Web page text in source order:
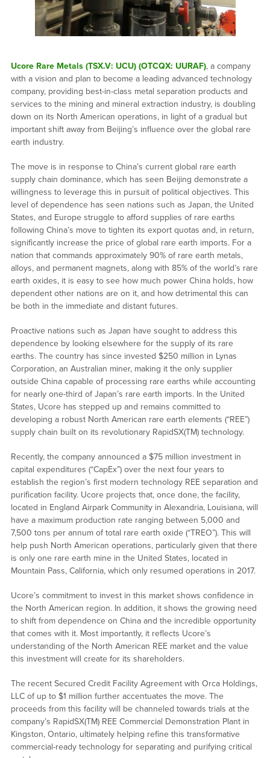
Ucore Rare Metals (TSX.V: UCU) (OTCQX: UURAF), a company
with a vision and plan to become a leading advanced technology
company, providing best-in-class metal separation products and
services to the mining and mineral extraction industry, is doubling
down on its North American operations, in light of a gradual but
important shift away from Beijing’s influence over the global rare
earth industry.
The move is in response to China’s current global rare earth
supply chain dominance, which has seen Beijing demonstrate a
willingness to leverage this in pursuit of political objectives. This
level of dependence has seen nations such as Japan, the United
States, and Europe struggle to afford supplies of rare earths
following China’s move to tighten its export quotas and, in return,
significantly increase the price of global rare earth imports. For a
nation that commands approximately 90% of rare earth metals,
alloys, and permanent magnets, along with 85% of the world’s rare
earth oxides, it is easy to see how much power China holds, how
dependent other nations are on it, and how detrimental this can
be both in the immediate and distant futures.
Proactive nations such as Japan have sought to address this
dependence by looking elsewhere for the supply of its rare
earths. The country has since invested $250 million in Lynas
Corporation, an Australian miner, making it the only supplier
outside China capable of processing rare earths while accounting
for nearly one-third of Japan’s rare earth imports. In the United
States, Ucore has stepped up and remains committed to
developing a robust North American rare earth elements (“REE”)
supply chain built on its revolutionary RapidSX(TM) technology.
Recently, the company announced a $75 million investment in
capital expenditures (“CapEx”) over the next four years to
establish the region’s first modern technology REE separation and
purification facility. Ucore projects that, once done, the facility,
located in England Airpark Community in Alexandria, Louisiana, will
have a maximum production rate ranging between 5,000 and
7,500 tons per annum of total rare earth oxide (“TREO”). This will
help push North American operations, particularly given that there
is only one rare earth mine in the United States, located in
Mountain Pass, California, which only resumed operations in 2017.
Ucore’s commitment to invest in this market shows confidence in
the North American region. In addition, it shows the growing need
to shift from dependence on China and the incredible opportunity
that comes with it. Most importantly, it reflects Ucore’s
understanding of the North American REE market and the value
this investment will create for its shareholders.
The recent Secured Credit Facility Agreement with Orca Holdings,
LLC of up to $1 million further accentuates the move. The
proceeds from this facility will be channeled towards trials at the
company’s RapidSX(TM) REE Commercial Demonstration Plant in
Kingston, Ontario, ultimately helping refine this transformative
commercial-ready technology for separating and purifying critical